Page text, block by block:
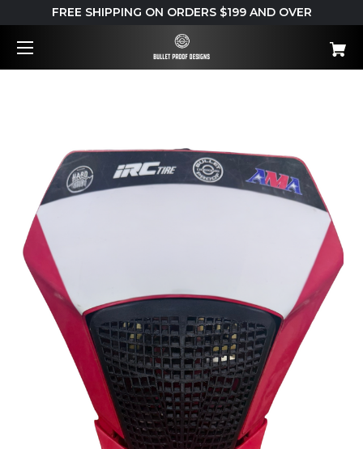
FREE SHIPPING ON ORDERS $199 AND OVER